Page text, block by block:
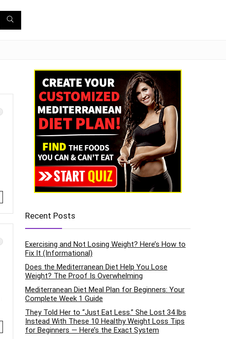
Recent Posts
Exercising and Not Losing Weight? Here’s How to
Fix It (Informational)
Does the Mediterranean Diet Help You Lose
Weight? The Proof Is Overwhelming
Mediterranean Diet Meal Plan for Beginners: Your
Complete Week 1 Guide
They Told Her to “Just Eat Less.” She Lost 34 lbs
Instead With These 10 Healthy Weight Loss Tips
for Beginners — Here’s the Exact System